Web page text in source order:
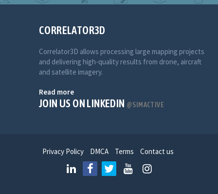
CORRELATOR3D
Correlator3D allows processing large mapping projects
and delivering high-quality results from drone, aircraft
and satellite imagery.
Read more
JOIN US ON LINKEDIN @SIMACTIVE
Privacy Policy DMCA Terms Contact us